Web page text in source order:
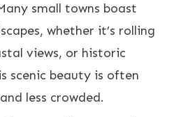
small towns boast
whether it’s rolling
views, or historic
scenic beauty is often
less crowded.